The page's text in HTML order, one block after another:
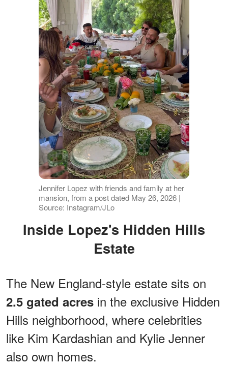
Jennifer Lopez with friends and family at her
mansion, from a post dated May 26, 2026 |
Source: Instagram/JLo
Inside Lopez's Hidden Hills
Estate
The New England-style estate sits on
2.5 gated acres in the exclusive Hidden
Hills neighborhood, where celebrities
like Kim Kardashian and Kylie Jenner
also own homes.